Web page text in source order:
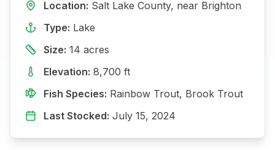
Location: Salt Lake County, near Brighton
Type: Lake
Size: 14 acres
Elevation: 8,700 ft
Fish Species: Rainbow Trout, Brook Trout
Last Stocked: July 15, 2024